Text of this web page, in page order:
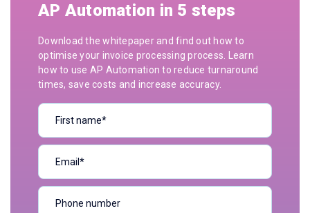
AP Automation in 5 steps
Download the whitepaper and find out how to
optimise your invoice processing process. Learn
how to use AP Automation to reduce turnaround
times, save costs and increase accuracy.